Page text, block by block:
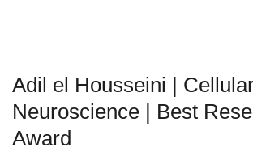
Adil el Housseini |
Neuroscience | Best
Award